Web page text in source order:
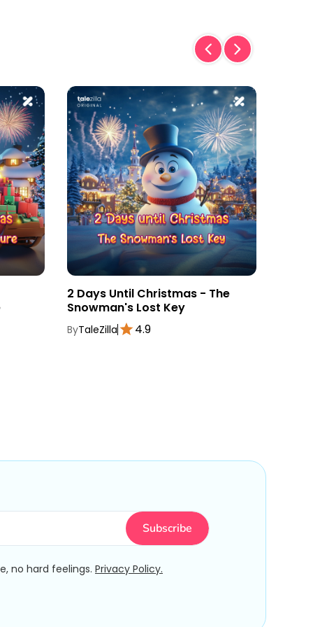
2 Days Until Christmas - The
Snowman's Lost Key
ByTaleZilla 4.9
no hard feelings. Privacy Policy.